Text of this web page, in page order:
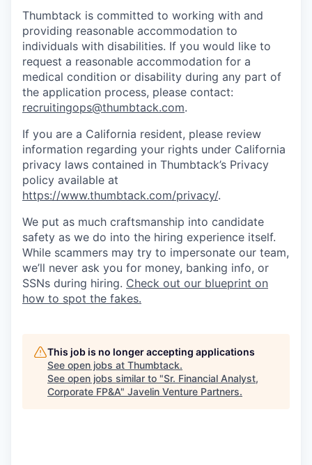
Thumbtack is committed to working with and
providing reasonable accommodation to
individuals with disabilities. If you would like to
request a reasonable accommodation for a
medical condition or disability during any part of
the application process, please contact:
recruitingops@thumbtack.com.
If you are a California resident, please review
information regarding your rights under California
privacy laws contained in Thumbtack’s Privacy
policy available at
https://www.thumbtack.com/privacy/.
We put as much craftsmanship into candidate
safety as we do into the hiring experience itself.
While scammers may try to impersonate our team,
we’ll never ask you for money, banking info, or
SSNs during hiring. Check out our blueprint on
how to spot the fakes.
This job is no longer accepting applications
See open jobs at Thumbtack.
See open jobs similar to "Sr. Financial Analyst,
Corporate FP&A" Javelin Venture Partners.